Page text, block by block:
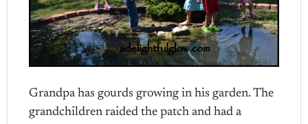
Grandpa has gourds growing in his garden. The
grandchildren raided the patch and had a